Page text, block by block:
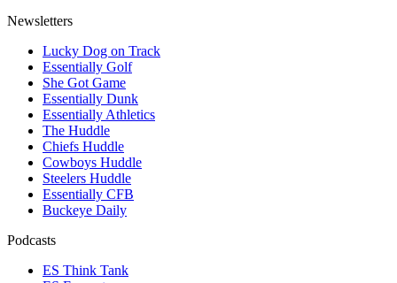
Newsletters
Lucky Dog on Track
Essentially Golf
She Got Game
Essentially Dunk
Essentially Athletics
The Huddle
Chiefs Huddle
Cowboys Huddle
Steelers Huddle
Essentially CFB
Buckeye Daily
Podcasts
ES Think Tank